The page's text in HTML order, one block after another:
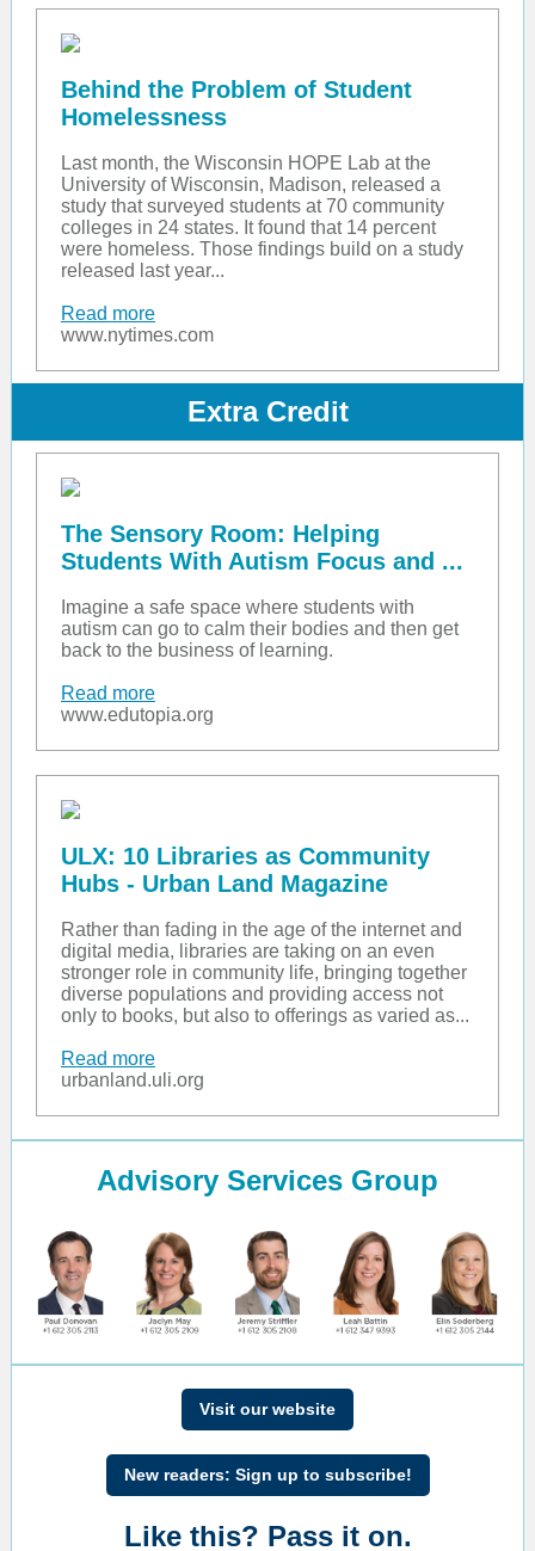
Behind the Problem of Student
Homelessness
Last month, the Wisconsin HOPE Lab at the
University of Wisconsin, Madison, released a
study that surveyed students at 70 community
colleges in 24 states. It found that 14 percent
were homeless. Those findings build on a study
released last year...
Read more
www.nytimes.com
Extra Credit
The Sensory Room: Helping
Students With Autism Focus and ...
Imagine a safe space where students with
autism can go to calm their bodies and then get
back to the business of learning.
Read more
www.edutopia.org
ULX: 10 Libraries as Community
Hubs - Urban Land Magazine
Rather than fading in the age of the internet and
digital media, libraries are taking on an even
stronger role in community life, bringing together
diverse populations and providing access not
only to books, but also to offerings as varied as...
Read more
urbanland.uli.org
Advisory Services Group
Visit our website
New readers: Sign up to subscribe!
Like this? Pass it on.